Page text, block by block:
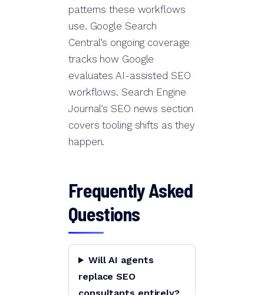
patterns these workflows
use. Google Search
Central’s ongoing coverage
tracks how Google
evaluates AI-assisted SEO
workflows. Search Engine
Journal’s SEO news section
covers tooling shifts as they
happen.
Frequently Asked
Questions
Will AI agents
replace SEO